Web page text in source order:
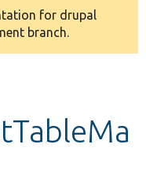
for drupal
branch.